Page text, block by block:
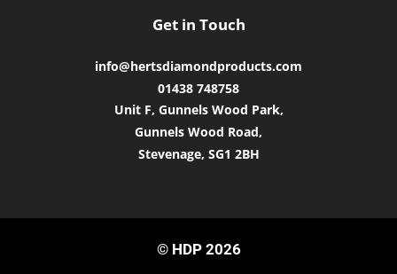
Get in Touch
info@hertsdiamondproducts.com
01438 748758
Unit F, Gunnels Wood Park,
Gunnels Wood Road,
Stevenage, SG1 2BH
© HDP 2026